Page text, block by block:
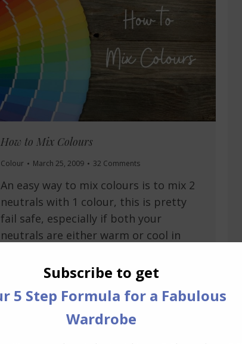
How to Mix Colours
Colour March 25, 2009 32 Comments
An easy way to mix colours is to mix 2
neutrals with 1 colour, this is pretty
fail safe, especially if both your
neutrals are either warm or cool in
go for 2/3 of a triad. A triad is three
colours equidistant on the colour
wheel, if you choose…